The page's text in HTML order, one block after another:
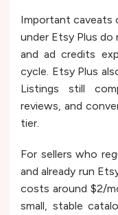
Important caveats
under Etsy Plus
and ad credits
cycle. Etsy Plus
Listings still
reviews, and
tier.
For sellers who
and already run
costs around $2/
small, stable